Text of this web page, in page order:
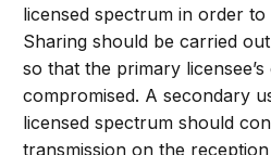
licensed spectrum in order to
Sharing should be carried
so that the primary
compromised. A secondary
licensed spectrum should
transmission on the